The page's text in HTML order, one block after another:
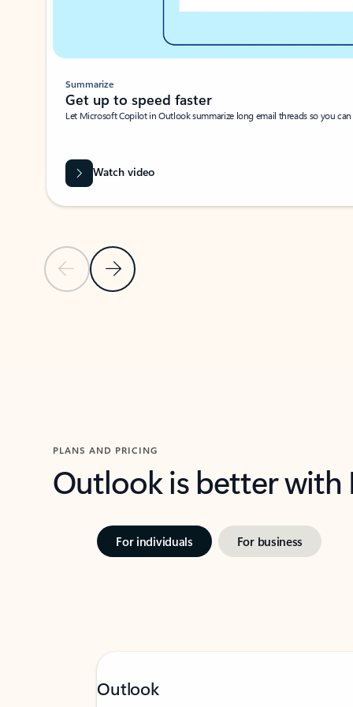
Previous SlideNext Slide
Summarize
Get up to speed faster ​
Let Microsoft Copilot in Outlook summarize long email threads so you
Watch video
PLANS AND PRICING
Outlook is better
For individuals For business
Outlook